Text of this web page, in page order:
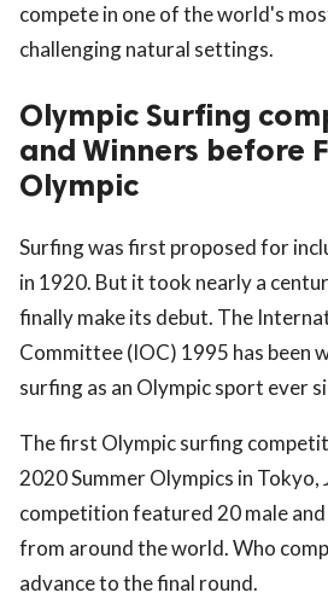
compete in one of the world's
challenging natural settings.
Olympic Surfing
and Winners before
Olympic
Surfing was first proposed for
in 1920. But it took nearly a
finally make its debut. The
Committee (IOC) 1995 has been
surfing as an Olympic sport ever
The first Olympic surfing
2020 Summer Olympics in Tokyo,
competition featured 20 male
from around the world. Who
advance to the final round.